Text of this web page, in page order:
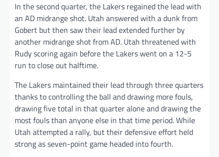
In the second quarter, the Lakers regained the lead with
an AD midrange shot. Utah answered with a dunk from
Gobert but then saw their lead extended further by
another midrange shot from AD. Utah threatened with
Rudy scoring again before the Lakers went on a 12-5
run to close out halftime.
The Lakers maintained their lead through three quarters
thanks to controlling the ball and drawing more fouls,
drawing five total in that quarter alone and drawing the
most fouls than anyone else in that time period. While
Utah attempted a rally, but their defensive effort held
strong as seven-point game headed into fourth.